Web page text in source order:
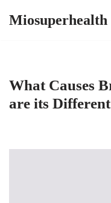
Miosuperhealth
What Causes
are its Different